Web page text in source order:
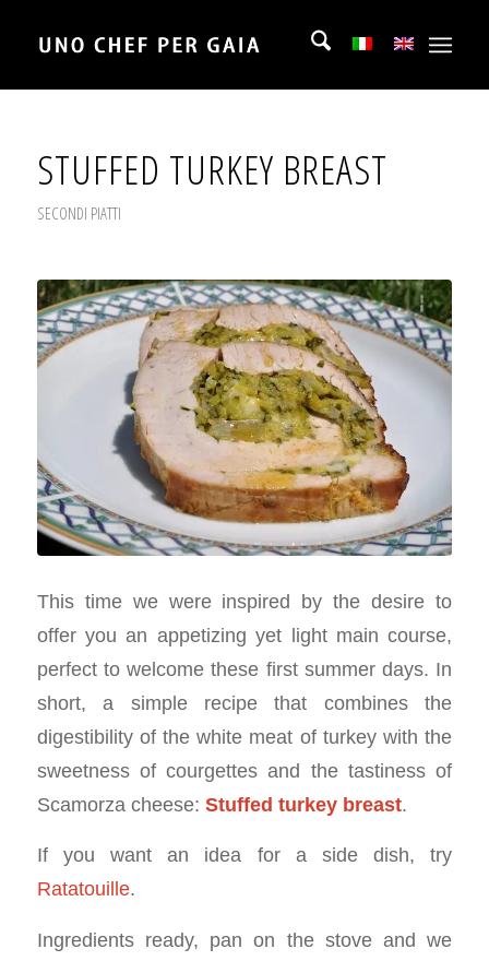
STUFFED TURKEY BREAST
SECONDI PIATTI
This time we were inspired by the desire to
offer you an appetizing yet light main course,
perfect to welcome these first summer days. In
short, a simple recipe that combines the
digestibility of the white meat of turkey with the
sweetness of courgettes and the tastiness of
Scamorza cheese: Stuffed turkey breast.
If you want an idea for a side dish, try
Ratatouille.
Ingredients ready, pan on the stove and we